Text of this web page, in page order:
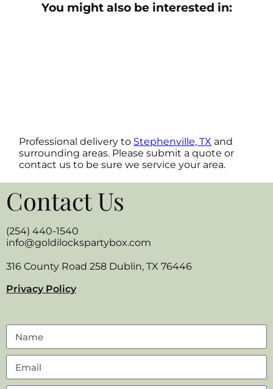
You might also be interested in:
Professional delivery to Stephenville, TX and
surrounding areas. Please submit a quote or
contact us to be sure we service your area.
Contact Us
(254) 440-1540
info@goldilockspartybox.com
316 County Road 258 Dublin, TX 76446
Privacy Policy